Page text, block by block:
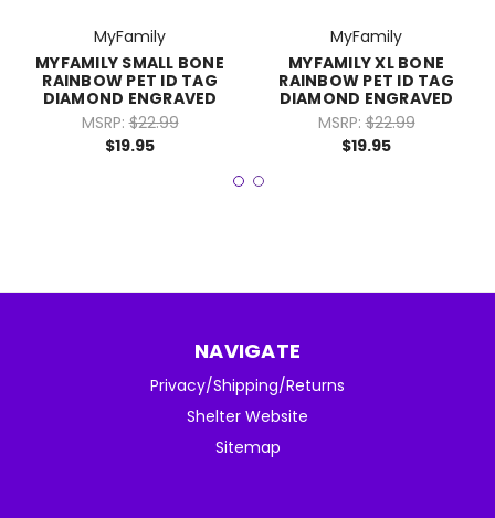
MyFamily
MYFAMILY SMALL BONE
RAINBOW PET ID TAG
DIAMOND ENGRAVED
MSRP: $22.99
$19.95
MyFamily
MYFAMILY XL BONE
RAINBOW PET ID TAG
DIAMOND ENGRAVED
MSRP: $22.99
$19.95
NAVIGATE
Privacy/Shipping/Returns
Shelter Website
Sitemap